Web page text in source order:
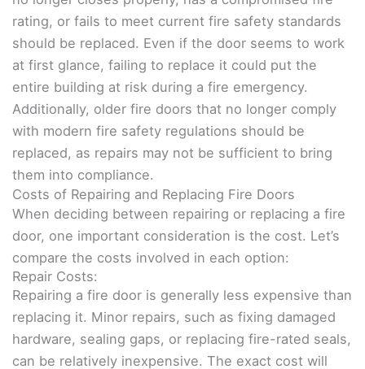
rating, or fails to meet current fire safety standards
should be replaced. Even if the door seems to work
at first glance, failing to replace it could put the
entire building at risk during a fire emergency.
Additionally, older fire doors that no longer comply
with modern fire safety regulations should be
replaced, as repairs may not be sufficient to bring
them into compliance.
Costs of Repairing and Replacing Fire Doors
When deciding between repairing or replacing a fire
door, one important consideration is the cost. Let’s
compare the costs involved in each option:
Repair Costs:
Repairing a fire door is generally less expensive than
replacing it. Minor repairs, such as fixing damaged
hardware, sealing gaps, or replacing fire-rated seals,
can be relatively inexpensive. The exact cost will